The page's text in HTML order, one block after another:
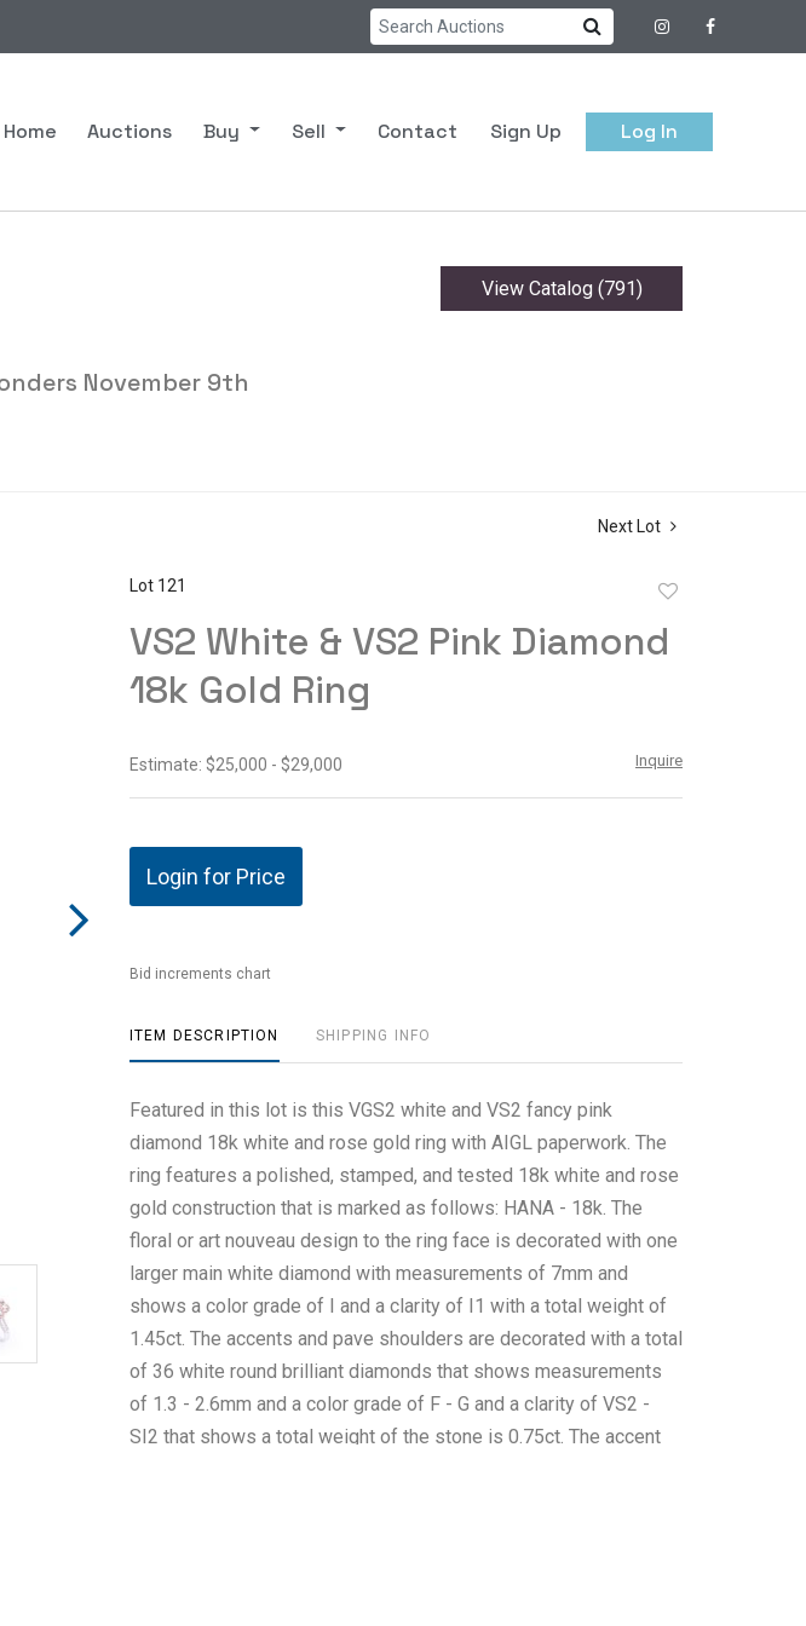
Home Auctions Buy Sell Contact Sign Up Log In
November 9th
View Catalog (791)
Next Lot
Lot 121
favorite
VS2 White & VS2 Pink Diamond
18k Gold Ring
Estimate: $25,000 - $29,000 Inquire
Login for Price
Bid increments chart
ITEM DESCRIPTION SHIPPING INFO
Featured in this lot is this VGS2 white and VS2 fancy pink
diamond 18k white and rose gold ring with AIGL paperwork. The
ring features a polished, stamped, and tested 18k white and rose
gold construction that is marked as follows: HANA - 18k. The
floral or art nouveau design to the ring face is decorated with one
larger main white diamond with measurements of 7mm and
shows a color grade of I and a clarity of I1 with a total weight of
1.45ct. The accents and pave shoulders are decorated with a total
of 36 white round brilliant diamonds that shows measurements
of 1.3 - 2.6mm and a color grade of F - G and a clarity of VS2 -
SI2 that shows a total weight of the stone is 0.75ct. The accent